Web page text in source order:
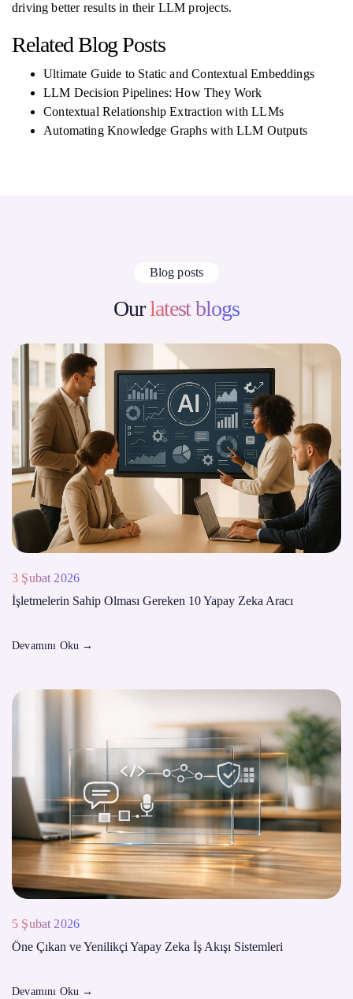
driving better results in their LLM projects.
Related Blog Posts
Ultimate Guide to Static and Contextual Embeddings
LLM Decision Pipelines: How They Work
Contextual Relationship Extraction with LLMs
Automating Knowledge Graphs with LLM Outputs
Blog posts
Ourlatest blogs
3 Şubat 2026
İşletmelerin Sahip Olması Gereken 10 Yapay Zeka Aracı
Devamını Oku →
5 Şubat 2026
Öne Çıkan ve Yenilikçi Yapay Zeka İş Akışı Sistemleri
Devamını Oku →